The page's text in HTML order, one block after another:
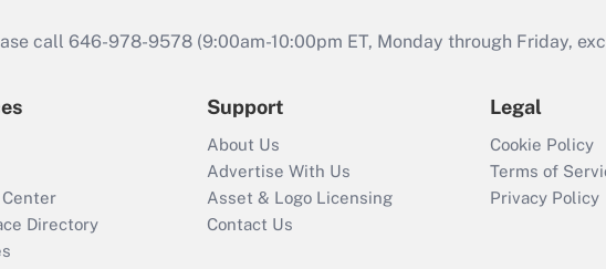
call 646-978-9578 (9:00am-10:00pm ET, Monday through Friday,
Center
Directory
Support
About Us
Advertise With Us
Asset & Logo Licensing
Contact Us
Legal
Cookie Policy
Terms of
Privacy Policy